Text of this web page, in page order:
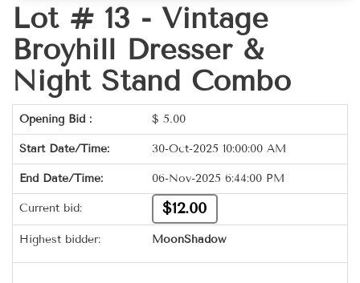
Lot # 13 - Vintage
Broyhill Dresser &
Night Stand Combo
Opening Bid : $ 5.00
Start Date/Time: 30-Oct-2025 10:00:00 AM
End Date/Time: 06-Nov-2025 6:44:00 PM
Current bid: $12.00
Highest bidder: MoonShadow